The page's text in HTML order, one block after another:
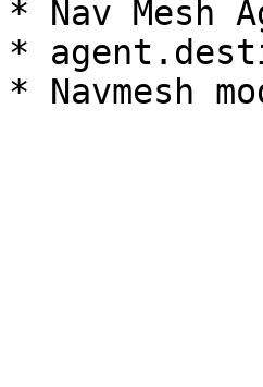
* Nav Mesh
*